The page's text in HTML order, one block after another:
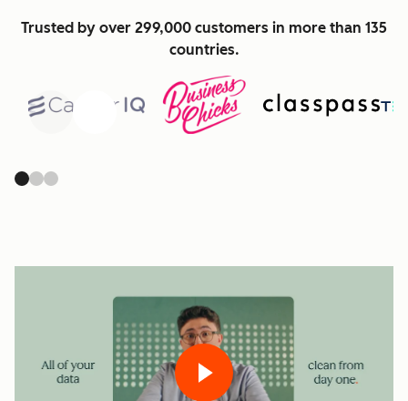
Trusted by over 299,000 customers in more than 135
countries.
Previous